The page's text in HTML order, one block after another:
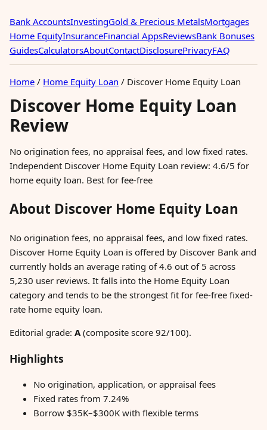
Bank AccountsInvestingGold & Precious MetalsMortgages
Home EquityInsuranceFinancial AppsReviewsBank Bonuses
GuidesCalculatorsAboutContactDisclosurePrivacyFAQ
Home / Home Equity Loan / Discover Home Equity Loan
Discover Home Equity Loan
Review
No origination fees, no appraisal fees, and low fixed rates.
Independent Discover Home Equity Loan review: 4.6/5 for
home equity loan. Best for fee-free
About Discover Home Equity Loan
No origination fees, no appraisal fees, and low fixed rates.
Discover Home Equity Loan is offered by Discover Bank and
currently holds an average rating of 4.6 out of 5 across
5,230 user reviews. It falls into the Home Equity Loan
category and tends to be the strongest fit for fee-free fixed-
rate home equity loan.
Editorial grade: A(composite score 92/100).
Highlights
No origination, application, or appraisal fees
Fixed rates from 7.24%
Borrow $35K–$300K with flexible terms